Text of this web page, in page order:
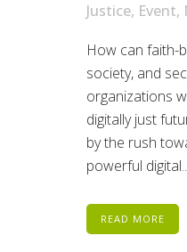
Justice, Event,
How can faith-
society, and
organizations
digitally just
by the rush
powerful
READ MORE